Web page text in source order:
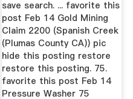
save search. ... favorite this
post Feb 14 Gold Mining
Claim 2200 (Spanish Creek
(Plumas County CA)) pic
hide this posting restore
restore this posting. 75.
favorite this post Feb 14
Pressure Washer 75